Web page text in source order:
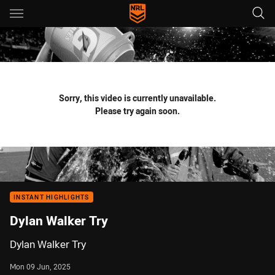
Main
You have skipped the navigation, tab for page content
Sorry, this video is currently unavailable.
Please try again soon.
INSTANT HIGHLIGHTS
Dylan Walker Try
Dylan Walker Try
Mon 09 Jun, 2025